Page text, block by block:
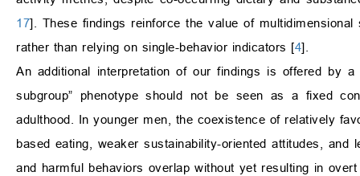
17]. These findings reinforce the value of
rather than relying on single-behavior indicators [4].
An additional interpretation of our findings is offered by
subgroup” phenotype should not be seen as a fixed
adulthood. In younger men, the coexistence of relatively
based eating, weaker sustainability-oriented attitudes,
and harmful behaviors overlap without yet resulting in